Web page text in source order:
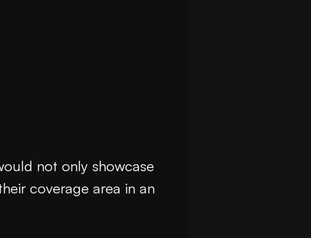
not only showcase
coverage area in an